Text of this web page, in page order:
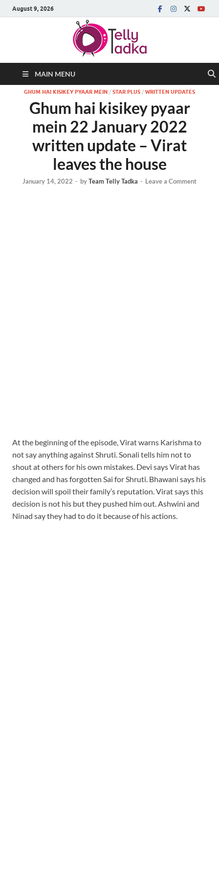
August 9, 2026
MAIN MENU
GHUM HAI KISIKEY PYAAR MEIN / STAR PLUS / WRITTEN UPDATES
Ghum hai kisikey pyaar
mein 22 January 2022
written update – Virat
leaves the house
January 14, 2022 - byTeam Telly Tadka - Leave a Comment
At the beginning of the episode, Virat warns Karishma to
not say anything against Shruti. Sonali tells him not to
shout at others for his own mistakes. Devi says Virat has
changed and has forgotten Sai for Shruti. Bhawani says his
decision will spoil their family’s reputation. Virat says this
decision is not his but they pushed him out. Ashwini and
Ninad say they had to do it because of his actions.